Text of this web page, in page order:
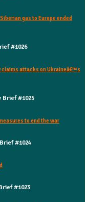
gas to Europe ended
#1026
claims attacks on Ukraineâ€™s
Brief #1025
to end the war
#1024
#1023